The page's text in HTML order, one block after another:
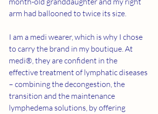
arm had ballooned to twice its size.
I am a medi wearer, which is why I chose
to carry the brand in my boutique. At
medi®, they are confident in the
effective treatment of lymphatic diseases
– combining the decongestion, the
transition and the maintenance
lymphedema solutions, by offering